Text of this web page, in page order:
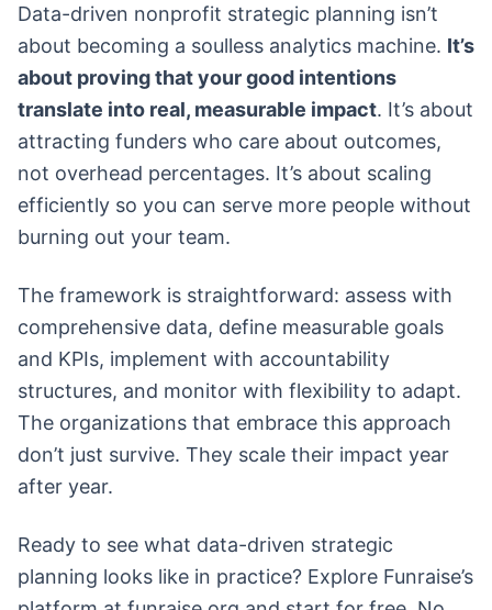
Data-driven nonprofit strategic planning isn’t
about becoming a soulless analytics machine. It’s
about proving that your good intentions
translate into real, measurable impact. It’s about
attracting funders who care about outcomes,
not overhead percentages. It’s about scaling
efficiently so you can serve more people without
burning out your team.
The framework is straightforward: assess with
comprehensive data, define measurable goals
and KPIs, implement with accountability
structures, and monitor with flexibility to adapt.
The organizations that embrace this approach
don’t just survive. They scale their impact year
after year.
Ready to see what data-driven strategic
planning looks like in practice? Explore Funraise’s